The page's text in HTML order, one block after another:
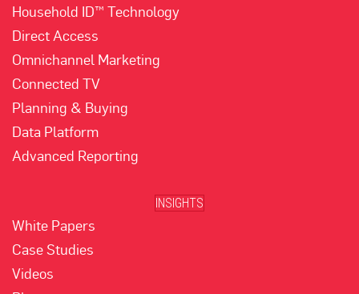
Household ID™ Technology
Direct Access
Omnichannel Marketing
Connected TV
Planning & Buying
Data Platform
Advanced Reporting
INSIGHTS
White Papers
Case Studies
Videos